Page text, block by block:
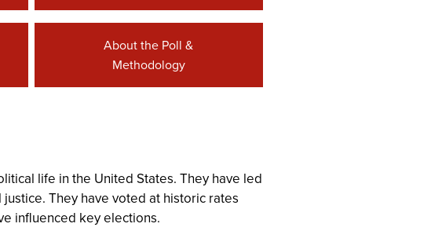
About the Poll &
Methodology
life in the United States. They have led
They have voted at historic rates
influenced key elections.